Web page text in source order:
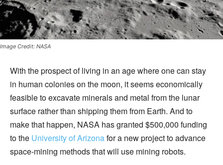
Image Credit: NASA
With the prospect of living in an age where one can stay
in human colonies on the moon, it seems economically
feasible to excavate minerals and metal from the lunar
surface rather than shipping them from Earth. And to
make that happen, NASA has granted $500,000 funding
to the University of Arizonafor a new project to advance
space-mining methods that will use mining robots.